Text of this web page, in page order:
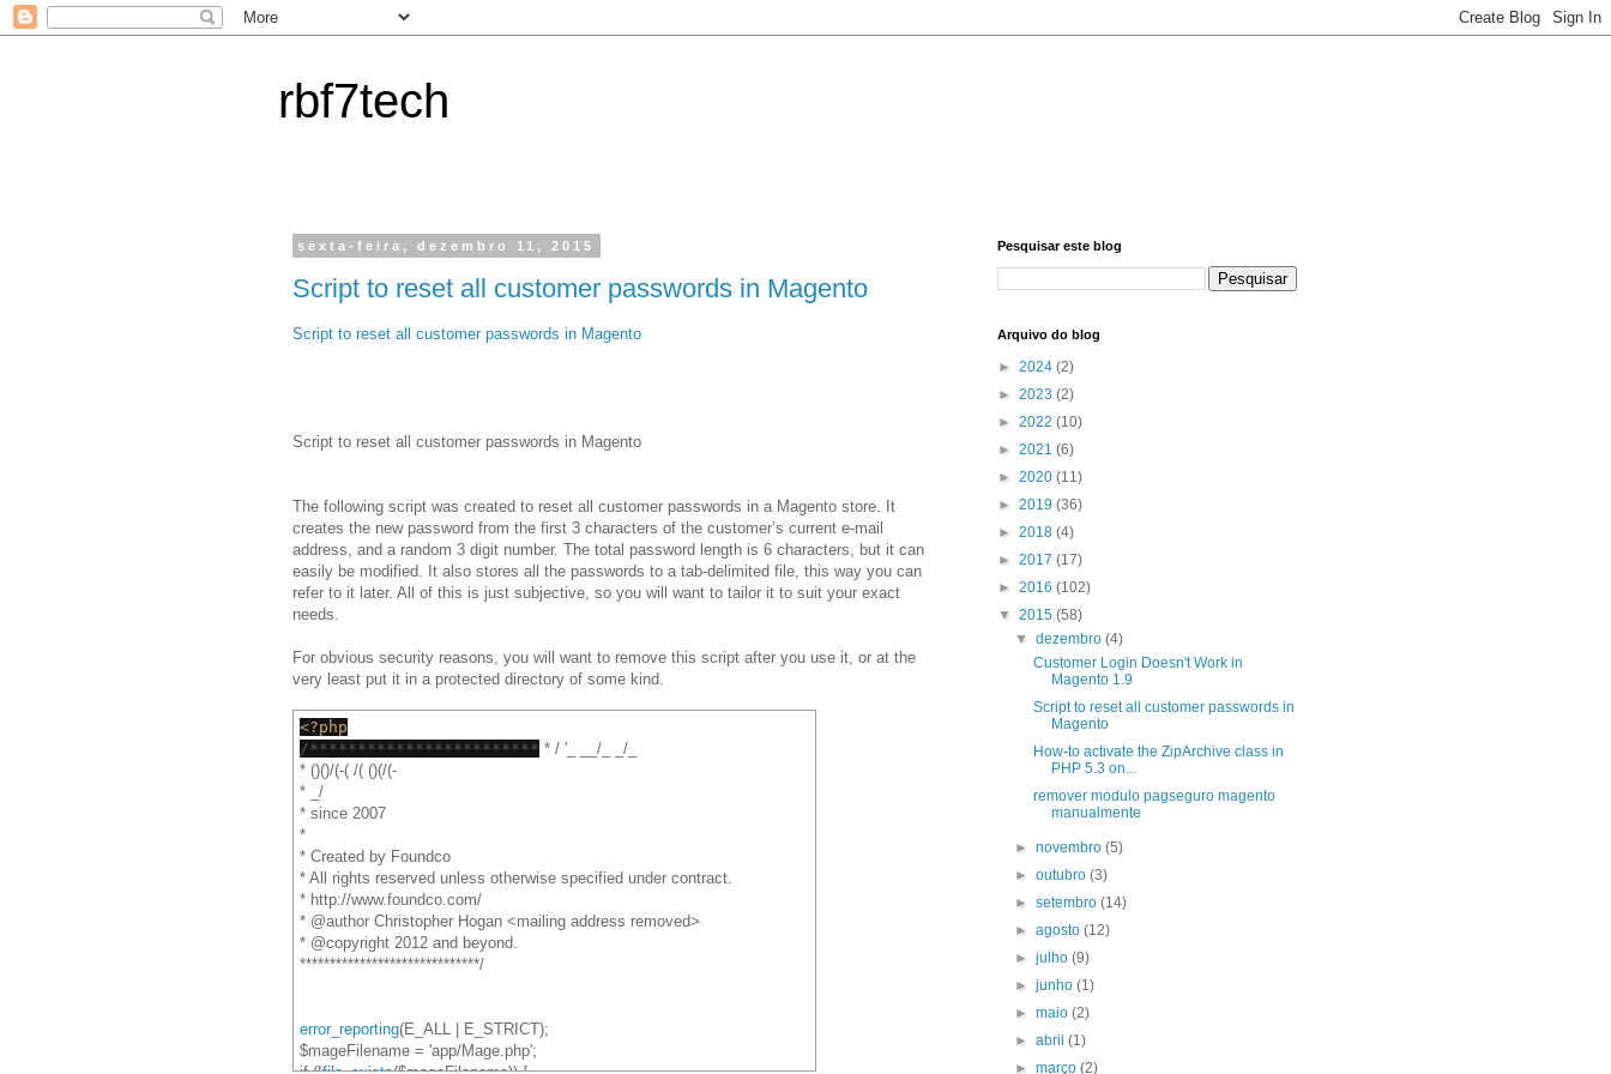
rbf7tech
sexta-feira, dezembro 11, 2015
Script to reset all customer passwords in Magento
Script to reset all customer passwords in Magento
Script to reset all customer passwords in Magento
The following script was created to reset all customer passwords in a Magento store. It
creates the new password from the first 3 characters of the customer’s current e-mail
address, and a random 3 digit number. The total password length is 6 characters, but it can
easily be modified. It also stores all the passwords to a tab-delimited file, this way you can
refer to it later. All of this is just subjective, so you will want to tailor it to suit your exact
needs.
For obvious security reasons, you will want to remove this script after you use it, or at the
very least put it in a protected directory of some kind.
<?php
/************************ * / '_ __/_ _/_
* ()()/(-( /( ()(/(-
* _/
* since 2007
*
* Created by Foundco
* All rights reserved unless otherwise specified under contract.
* http://www.foundco.com/
* @author Christopher Hogan <mailing address removed>
* @copyright 2012 and beyond.
******************************/
error_reporting(E_ALL | E_STRICT);
$mageFilename = 'app/Mage.php';
Pesquisar este blog
Arquivo do blog
► 2024 (2)
► 2023 (2)
► 2022 (10)
► 2021 (6)
► 2020 (11)
► 2019 (36)
► 2018 (4)
► 2017 (17)
► 2016 (102)
▼ 2015 (58)
▼dezembro(4)
Customer Login Doesn't Work in
Magento 1.9
Script to reset all customer passwords in
Magento
How-to activate the ZipArchive class in
PHP 5.3 on...
remover modulo pagseguro magento
manualmente
►novembro(5)
►outubro(3)
►setembro(14)
►agosto(12)
►julho(9)
►junho(1)
►maio(2)
►abril(1)
►março(2)